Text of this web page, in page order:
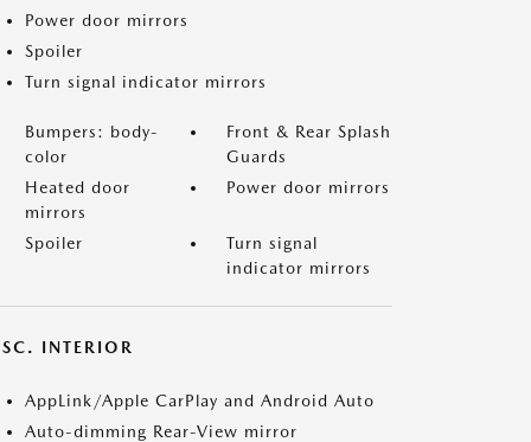
Power door mirrors
Spoiler
Turn signal indicator mirrors
Bumpers: body-
color
Front & Rear Splash
Guards
Heated door
mirrors
Power door mirrors
Spoiler
Turn signal
indicator mirrors
INTERIOR
AppLink/Apple CarPlay and Android Auto
Auto-dimming Rear-View mirror